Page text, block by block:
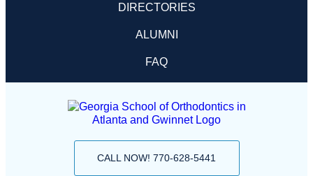
DIRECTORIES
ALUMNI
FAQ
CALL NOW! 770-628-5441